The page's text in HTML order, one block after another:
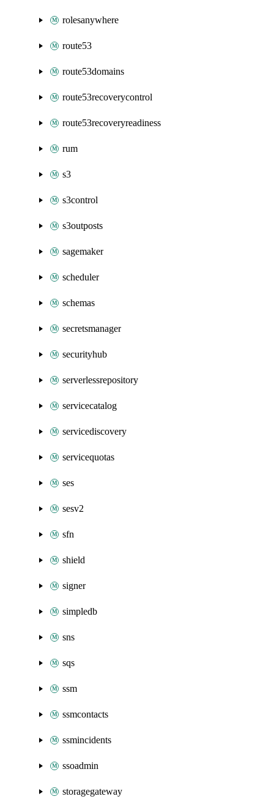
rolesanywhere
route53
route53domains
route53recoverycontrol
route53recoveryreadiness
rum
s3
s3control
s3outposts
sagemaker
scheduler
schemas
secretsmanager
securityhub
serverlessrepository
servicecatalog
servicediscovery
servicequotas
ses
sesv2
sfn
shield
signer
simpledb
sns
sqs
ssm
ssmcontacts
ssmincidents
ssoadmin
storagegateway